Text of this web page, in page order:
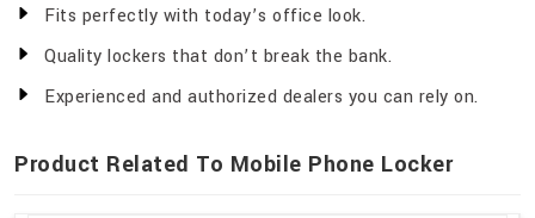
Fits perfectly with today’s office look.
Quality lockers that don’t break the bank.
Experienced and authorized dealers you can rely on.
Product Related To Mobile Phone Locker